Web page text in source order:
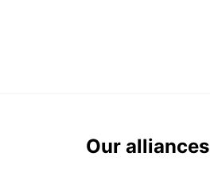
Our alliances